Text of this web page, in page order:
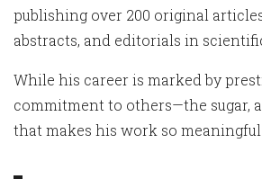
publishing over 200 original
abstracts, and editorials in
While his career is marked by
commitment to others—the sugar,
that makes his work so meaningful.